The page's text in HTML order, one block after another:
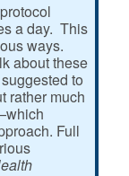
a day. This
ways.
about these
to
rather much
Full